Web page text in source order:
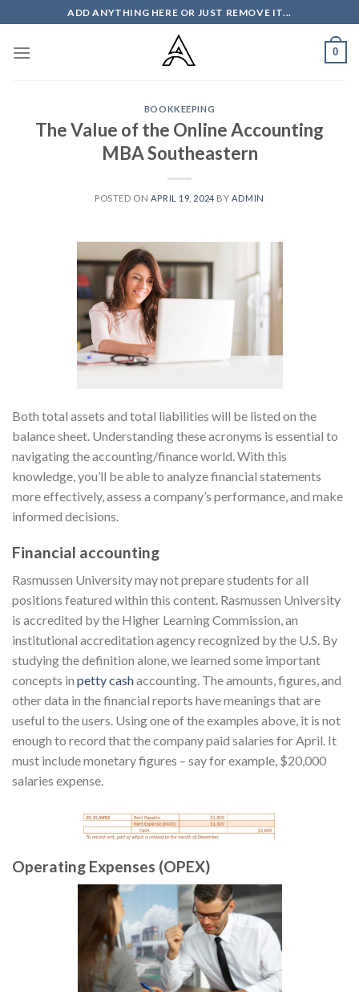
to
content
ADD ANYTHING HERE OR JUST REMOVE IT...
0
BOOKKEEPING
The Value of the Online Accounting
MBA Southeastern
POSTED ON APRIL 19, 2024 BY ADMIN
Both total assets and total liabilities will be listed on the
balance sheet. Understanding these acronyms is essential to
navigating the accounting/finance world. With this
knowledge, you’ll be able to analyze financial statements
more effectively, assess a company’s performance, and make
informed decisions.
Financial accounting
Rasmussen University may not prepare students for all
positions featured within this content. Rasmussen University
is accredited by the Higher Learning Commission, an
institutional accreditation agency recognized by the U.S. By
studying the definition alone, we learned some important
concepts in petty cashaccounting. The amounts, figures, and
other data in the financial reports have meanings that are
useful to the users. Using one of the examples above, it is not
enough to record that the company paid salaries for April. It
must include monetary figures – say for example, $20,000
salaries expense.
Operating Expenses (OPEX)